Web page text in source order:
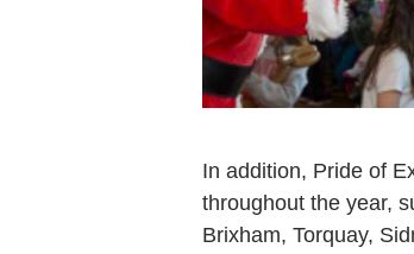
In addition, Pride of
throughout the year,
Brixham, Torquay,